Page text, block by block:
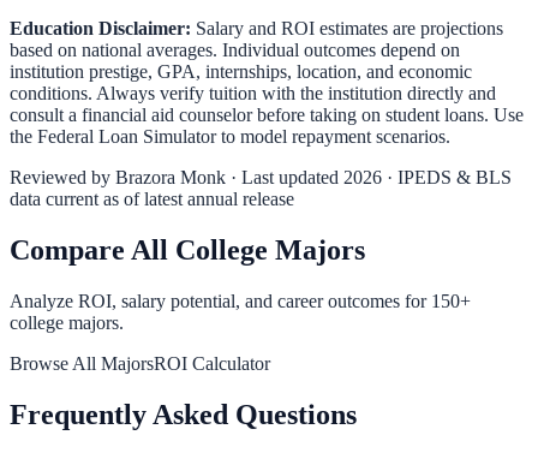
Education Disclaimer: Salary and ROI estimates are projections
based on national averages. Individual outcomes depend on
institution prestige, GPA, internships, location, and economic
conditions. Always verify tuition with the institution directly and
consult a financial aid counselor before taking on student loans. Use
the Federal Loan Simulatorto model repayment scenarios.
Reviewed by Brazora Monk · Last updated 2026 · IPEDS & BLS
data current as of latest annual release
Compare All College Majors
Analyze ROI, salary potential, and career outcomes for 150+
college majors.
Browse All MajorsROI Calculator
Frequently Asked Questions